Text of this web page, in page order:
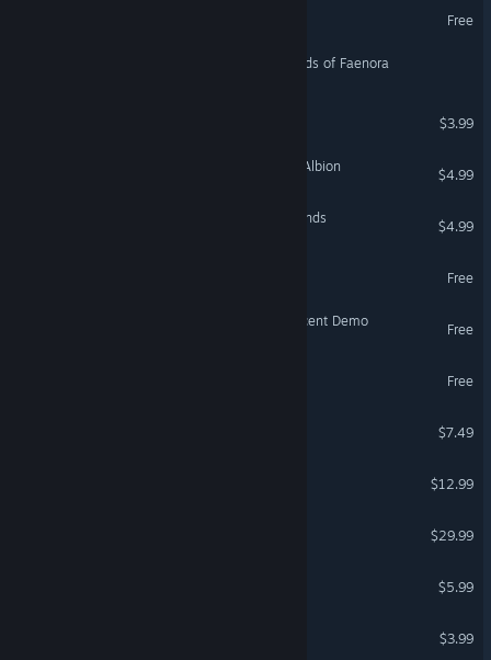
Free
To The Grave: The Wildlands of Faenora
$3.99
Prince Arthur Monsters of Albion
$4.99
Parabellum: Siege Of Legends
$4.99
Free
Terrinoth®: Heroes of Descent Demo
Free
Free
$7.49
$12.99
$29.99
$5.99
$3.99